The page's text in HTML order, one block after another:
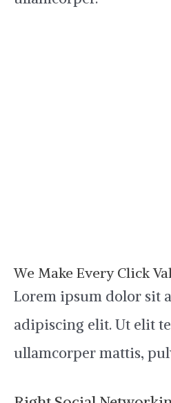
We Make Every Click
Lorem ipsum dolor sit
adipiscing elit. Ut elit
ullamcorper mattis,